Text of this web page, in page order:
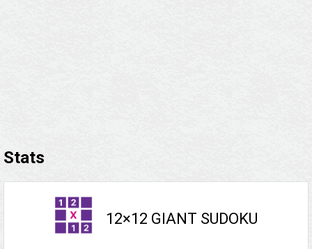
Stats
12×12 GIANT SUDOKU